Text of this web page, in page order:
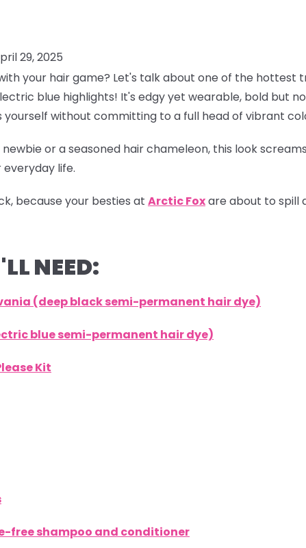
29, 2025
your hair game? Let's talk about one of the
blue highlights! It's edgy yet wearable, bold but
without committing to a full head of vibrant
or a seasoned hair chameleon, this look
life.
because your besties at Arctic Foxare about to spill
NEED:
(deep black semi-permanent hair dye)
blue semi-permanent hair dye)
Kit
free shampoo and conditioner